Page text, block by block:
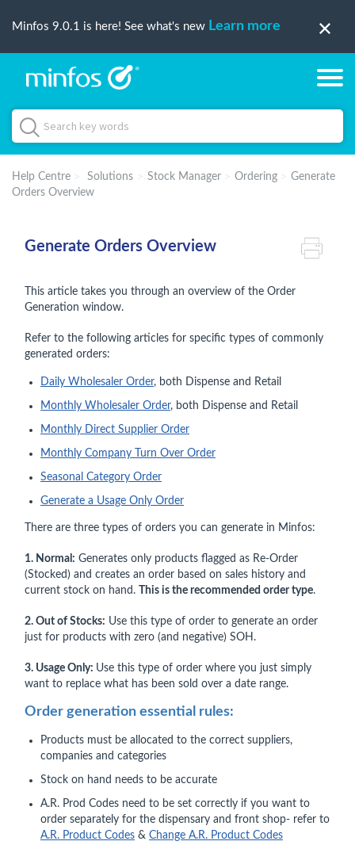
Minfos 9.0.1 is here! See what's new Learn more
Help Centre Solutions Stock Manager Ordering
Generate
Orders Overview
Generate Orders Overview
This article takes you through an overview of the Order
Generation window.
Refer to the following articles for specific types of commonly
generated orders:
Daily Wholesaler Order, both Dispense and Retail
Monthly Wholesaler Order, both Dispense and Retail
Monthly Direct Supplier Order
Monthly Company Turn Over Order
Seasonal Category Order
Generate a Usage Only Order
There are three types of orders you can generate in Minfos:
1. Normal: Generates only products flagged as Re-Order
(Stocked) and creates an order based on sales history and
current stock on hand.
This is the recommended order type.
2. Out of Stocks: Use this type of order to generate an order
just for products with zero (and negative) SOH.
3. Usage Only: Use this type of order where you just simply
want to replace what has been sold over a date range.
Order generation essential rules:
Products must be allocated to the correct suppliers,
companies and categories
Stock on hand needs to be accurate
A.R. Prod Codes need to be set correctly if you want to
order separately for the dispensary and front shop- refer to
A.R. Product Codes & Change A.R. Product Codes